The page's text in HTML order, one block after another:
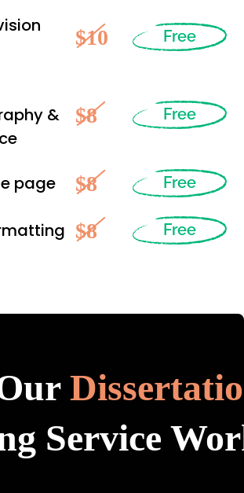
$10 Free
&
$8 Free
page $8 Free
$8 Free
Service